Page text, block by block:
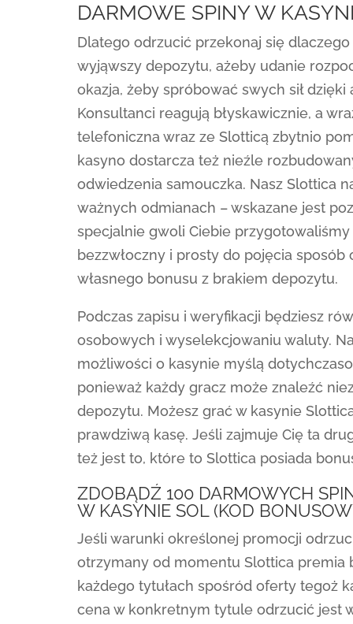
DARMOWE SPINY W
Dlatego odrzucić przekonaj się
wyjąwszy depozytu, ażeby udanie
okazja, żeby spróbować swych sił
Konsultanci reagują błyskawicznie, a
telefoniczna wraz ze Slotticą zbytnio
kasyno dostarcza też nieźle
odwiedzenia samouczka. Nasz Slottica
ważnych odmianach – wskazane jest
specjalnie gwoli Ciebie
bezzwłoczny i prosty do pojęcia
własnego bonusu z brakiem depozytu.
Podczas zapisu i weryfikacji będziesz
osobowych i wyselekcjowaniu waluty.
możliwości o kasynie myślą
ponieważ każdy gracz może znaleźć
depozytu. Możesz grać w kasynie
prawdziwą kasę. Jeśli zajmuje Cię ta
też jest to, które to Slottica posiada
ZDOBĄDŹ 100 DARMOWYCH
W KASYNIE SOL (KOD
Jeśli warunki określonej promocji
otrzymany od momentu Slottica premia
każdego tytułach spośród oferty tegoż
cena w konkretnym tytule odrzucić jest